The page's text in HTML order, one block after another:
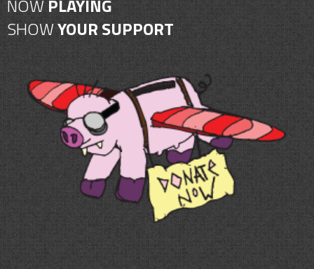
EVENTS
EXPOSURE
SCHEDULE
ABOUT
CONTACT
SHOP
NOW PLAYING
SHOWYOUR SUPPORT